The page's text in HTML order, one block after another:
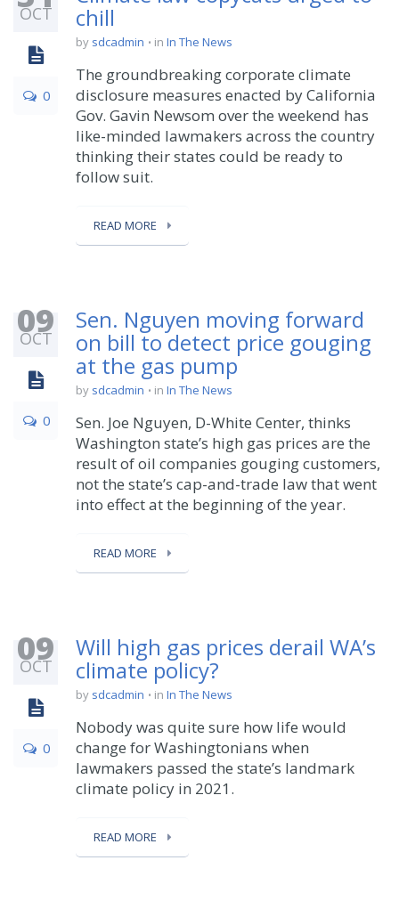
OCT
0
chill
by sdcadmin in In The News
The groundbreaking corporate climate
disclosure measures enacted by California
Gov. Gavin Newsom over the weekend has
like-minded lawmakers across the country
thinking their states could be ready to
follow suit.
READ MORE
09
OCT
0
Sen. Nguyen moving forward
on bill to detect price gouging
at the gas pump
by sdcadmin in In The News
Sen. Joe Nguyen, D-White Center, thinks
Washington state’s high gas prices are the
result of oil companies gouging customers,
not the state’s cap-and-trade law that went
into effect at the beginning of the year.
READ MORE
09
OCT
0
Will high gas prices derail WA’s
climate policy?
by sdcadmin in In The News
Nobody was quite sure how life would
change for Washingtonians when
lawmakers passed the state’s landmark
climate policy in 2021.
READ MORE